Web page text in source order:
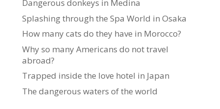
Dangerous donkeys in Medina
Splashing through the Spa World in Osaka
How many cats do they have in Morocco?
Why so many Americans do not travel
abroad?
Trapped inside the love hotel in Japan
The dangerous waters of the world